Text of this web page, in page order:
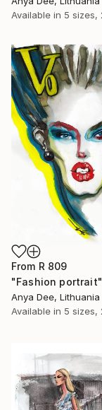
Available in 5 sizes,
From R 809
"Fashion
Anya Dee, Lithuania
Available in 5 sizes,